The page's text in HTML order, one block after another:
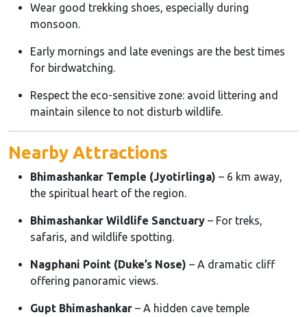
Wear good trekking shoes, especially during
monsoon.
Early mornings and late evenings are the best times
for birdwatching.
Respect the eco-sensitive zone: avoid littering and
maintain silence to not disturb wildlife.
Nearby Attractions
Bhimashankar Temple (Jyotirlinga) – 6 km away,
the spiritual heart of the region.
Bhimashankar Wildlife Sanctuary – For treks,
safaris, and wildlife spotting.
Nagphani Point (Duke’s Nose) – A dramatic cliff
offering panoramic views.
Gupt Bhimashankar – A hidden cave temple